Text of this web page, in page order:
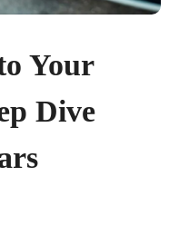
Your
Dive